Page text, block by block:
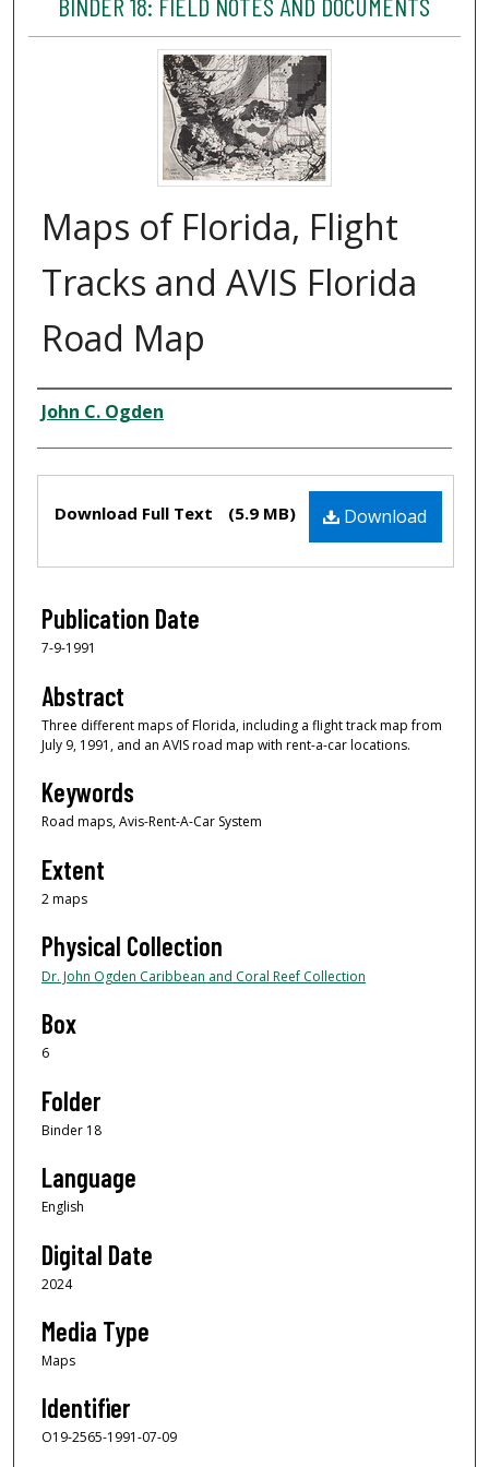
Maps of Florida, Flight
Tracks and AVIS Florida
Road Map
Creator
John C. Ogden
Download
Download Full Text (5.9 MB)
Publication Date
7-9-1991
Abstract
Three different maps of Florida, including a flight track map from
July 9, 1991, and an AVIS road map with rent-a-car locations.
Keywords
Road maps, Avis-Rent-A-Car System
Extent
2 maps
Physical Collection
Dr. John Ogden Caribbean and Coral Reef Collection
Box
6
Folder
Binder 18
Language
English
Digital Date
2024
Media Type
Maps
Identifier
O19-2565-1991-07-09